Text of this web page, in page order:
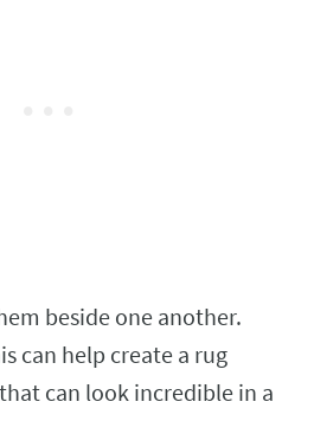
beside one another.
can help create a rug
can look incredible in a